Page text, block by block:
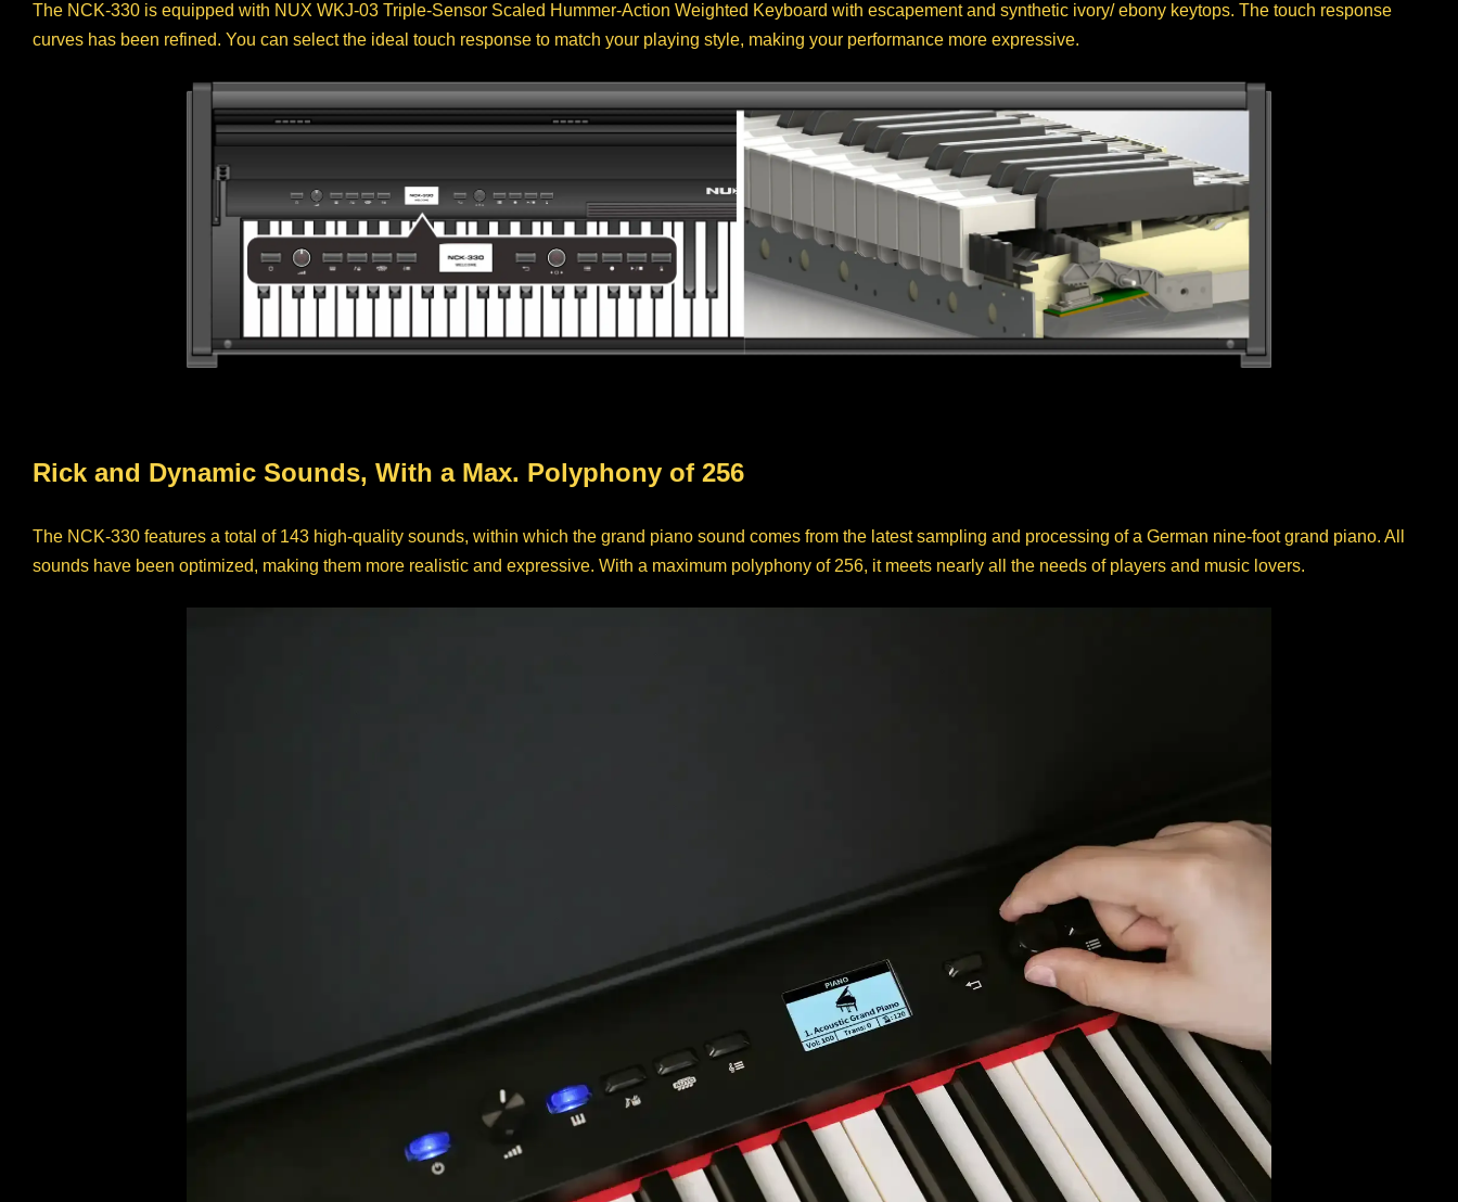
The NCK-330 is equipped with NUX WKJ-03 Triple-Sensor Scaled Hummer-Action Weighted Keyboard with escapement and synthetic ivory/ ebony keytops. The touch response
curves has been refined. You can select the ideal touch response to match your playing style, making your performance more expressive.
Rick and Dynamic Sounds, With a Max. Polyphony of 256
The NCK-330 features a total of 143 high-quality sounds, within which the grand piano sound comes from the latest sampling and processing of a German nine-foot grand piano. All
sounds have been optimized, making them more realistic and expressive. With a maximum polyphony of 256, it meets nearly all the needs of players and music lovers.